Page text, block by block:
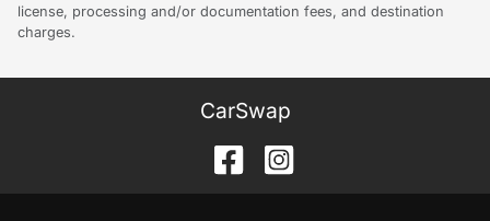
license, processing and/or documentation fees, and destination
charges.
CarSwap